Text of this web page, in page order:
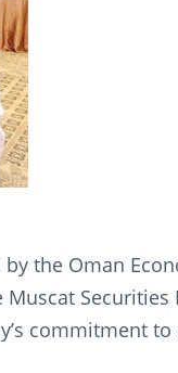
the Oman
commitment